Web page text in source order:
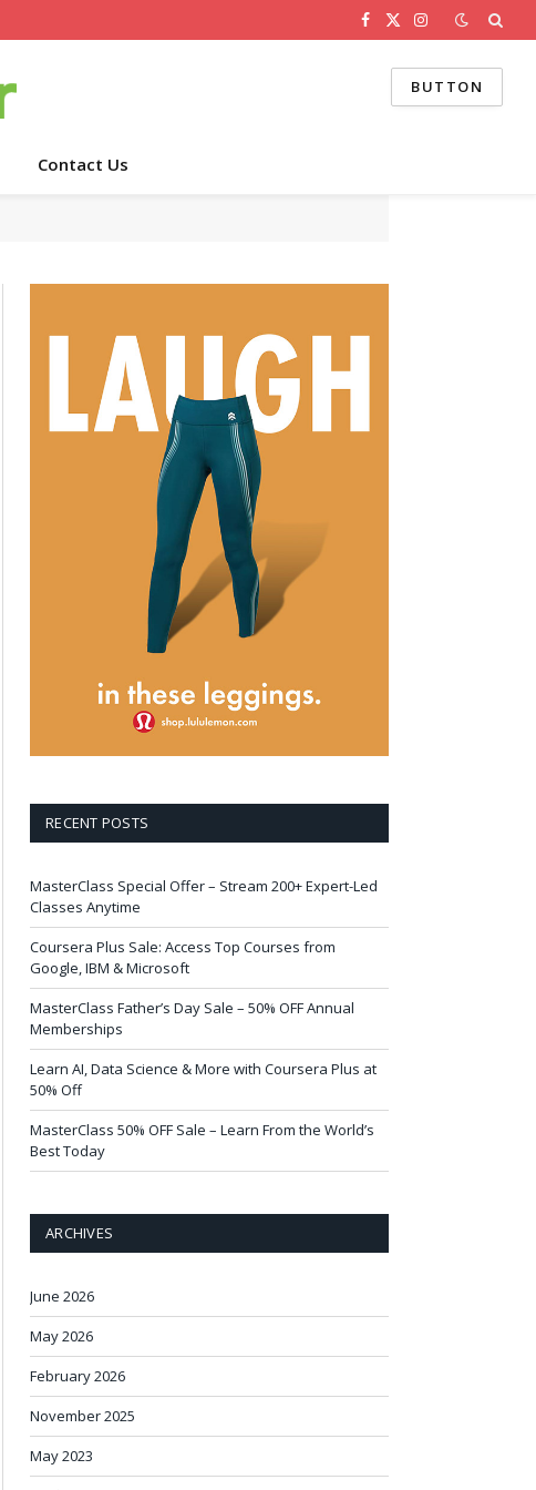
Facebook
X
Instagram
BUTTON
Contact Us
RECENT POSTS
MasterClass Special Offer – Stream 200+ Expert-Led
Classes Anytime
Coursera Plus Sale: Access Top Courses from
Google, IBM & Microsoft
MasterClass Father’s Day Sale – 50% OFF Annual
Memberships
Learn AI, Data Science & More with Coursera Plus at
50% Off
MasterClass 50% OFF Sale – Learn From the World’s
Best Today
ARCHIVES
June 2026
May 2026
February 2026
November 2025
May 2023